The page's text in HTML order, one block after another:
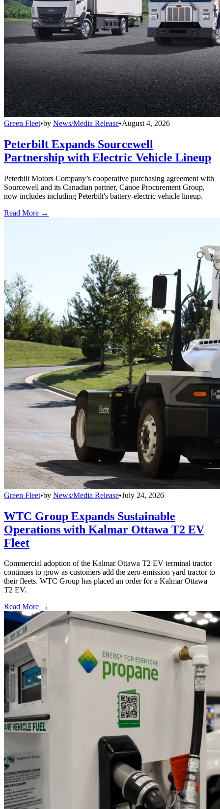
Green Fleet•by News/Media Release•August 4, 2026
Peterbilt Expands Sourcewell
Partnership with Electric Vehicle Lineup
Peterbilt Motors Company’s cooperative purchasing agreement with
Sourcewell and its Canadian partner, Canoe Procurement Group,
now includes including Peterbilt's battery-electric vehicle lineup.
Read More →
Green Fleet•by News/Media Release•July 24, 2026
WTC Group Expands Sustainable
Operations with Kalmar Ottawa T2 EV
Fleet
Commercial adoption of the Kalmar Ottawa T2 EV terminal tractor
continues to grow as customers add the zero-emission yard tractor to
their fleets. WTC Group has placed an order for a Kalmar Ottawa
T2 EV.
Read More →